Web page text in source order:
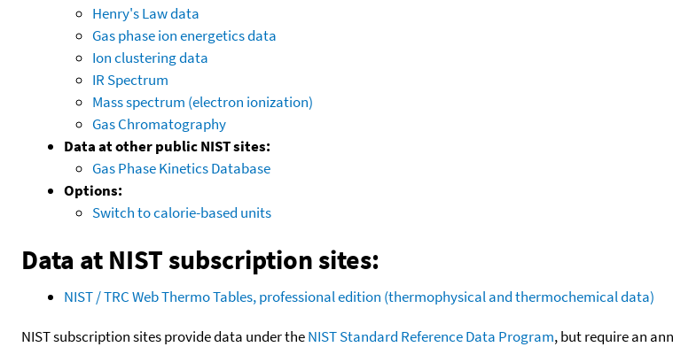
Henry's Law data
Gas phase ion energetics data
Ion clustering data
IR Spectrum
Mass spectrum (electron ionization)
Gas Chromatography
Data at other public NIST sites:
Gas Phase Kinetics Database
Options:
Switch to calorie-based units
Data at NIST subscription sites:
NIST / TRC Web Thermo Tables, professional edition (thermophysical and thermochemical data)
NIST subscription sites provide data under theNIST Standard Reference Data Program, but require an